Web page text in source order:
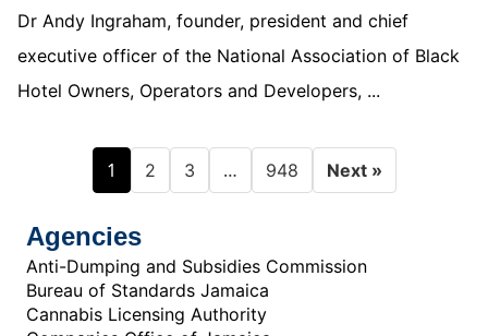
Dr Andy Ingraham, founder, president and chief
executive officer of the National Association of Black
Hotel Owners, Operators and Developers, ...
1 2 3 … 948 Next »
Agencies
Anti-Dumping and Subsidies Commission
Bureau of Standards Jamaica
Cannabis Licensing Authority